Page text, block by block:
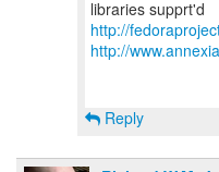
http://
http://
Reply